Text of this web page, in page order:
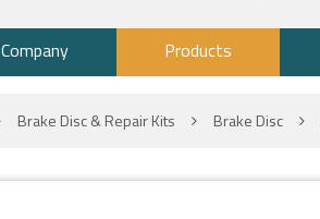
Company Products
Brake Disc & Repair Kits Brake Disc